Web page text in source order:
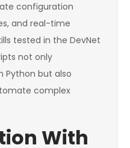
configuration
and real-time
tested in the DevNet
not only
Python but also
complex
With